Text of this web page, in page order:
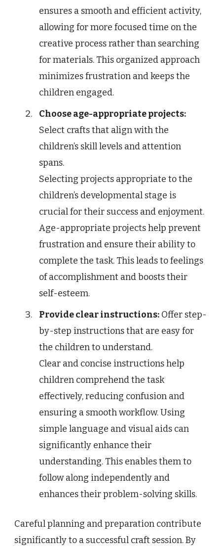
ensures a smooth and efficient activity,
allowing for more focused time on the
creative process rather than searching
for materials. This organized approach
minimizes frustration and keeps the
children engaged.
Choose age-appropriate projects:
Select crafts that align with the
children’s skill levels and attention
spans.
Selecting projects appropriate to the
children’s developmental stage is
crucial for their success and enjoyment.
Age-appropriate projects help prevent
frustration and ensure their ability to
complete the task. This leads to feelings
of accomplishment and boosts their
self-esteem.
Provide clear instructions: Offer step-
by-step instructions that are easy for
the children to understand.
Clear and concise instructions help
children comprehend the task
effectively, reducing confusion and
ensuring a smooth workflow. Using
simple language and visual aids can
significantly enhance their
understanding. This enables them to
follow along independently and
enhances their problem-solving skills.
Careful planning and preparation contribute
significantly to a successful craft session. By